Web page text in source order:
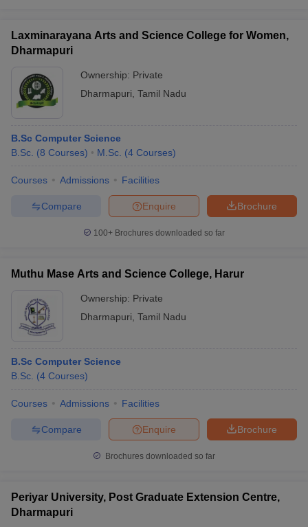
Laxminarayana Arts and Science College for Women,
Dharmapuri
Ownership: Private
Dharmapuri Tamil Nadu
B.Sc Computer Science
B.Sc. (8 Courses) M.Sc. (4 Courses)
Courses Admissions Facilities
Brochure
Enquire
Compare
100+ Brochures downloaded so far
Muthu Mase Arts and Science College, Harur
Ownership: Private
Dharmapuri Tamil Nadu
B.Sc Computer Science
B.Sc. (4 Courses)
Courses Admissions Facilities
Brochure
Enquire
Compare
Brochures downloaded so far
Periyar University, Post Graduate Extension Centre,
Dharmapuri